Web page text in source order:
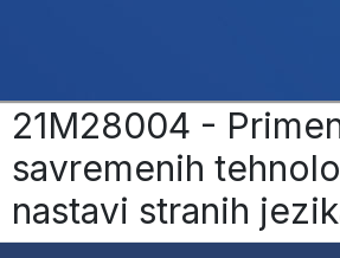
21M28004 -
savremenih
nastavi stranih